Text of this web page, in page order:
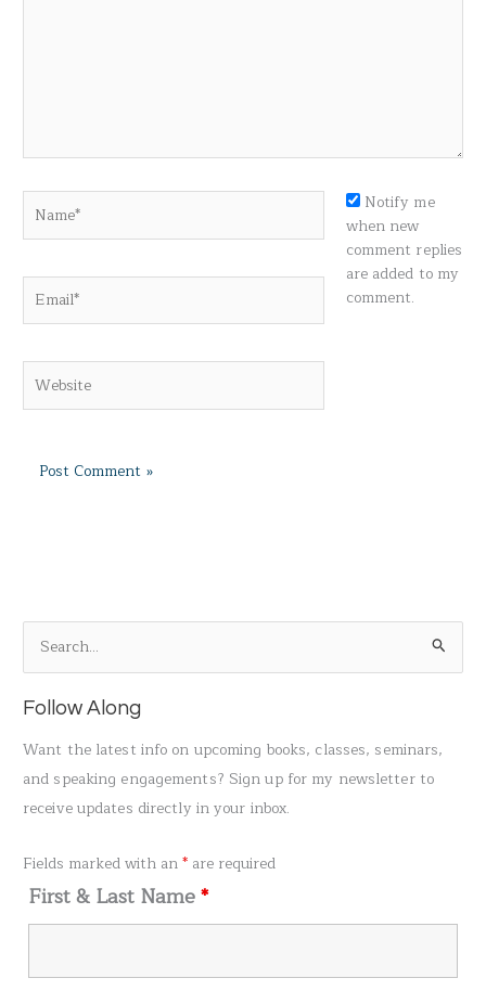
Notify me
when new
comment replies
are added to my
comment.
e
a
o
Follow Along
Want the latest info on upcoming books, classes, seminars,
and speaking engagements? Sign up for my newsletter to
receive updates directly in your inbox.
Fields marked with an* are required
First & Last Name*